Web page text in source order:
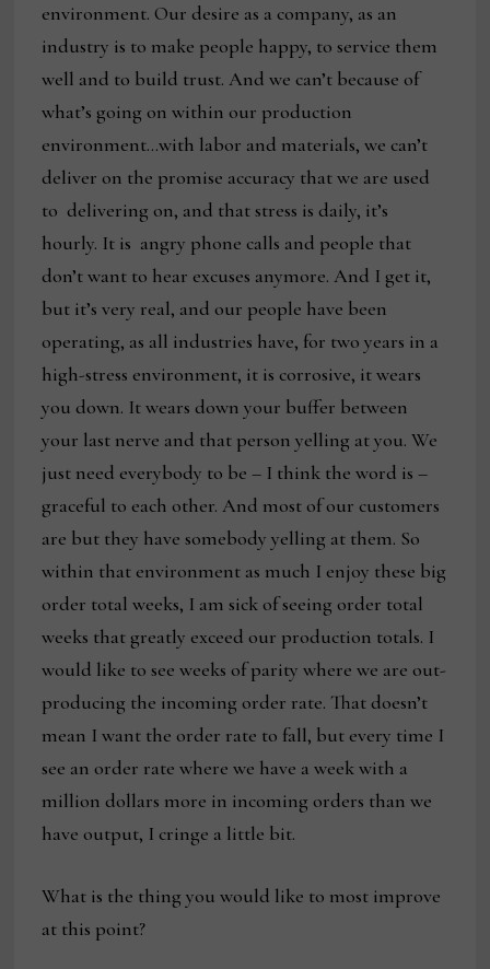
environment. Our desire as a company, as an
industry is to make people happy, to service them
well and to build trust. And we can’t because of
what’s going on within our production
environment…with labor and materials, we can’t
deliver on the promise accuracy that we are used
to delivering on, and that stress is daily, it’s
hourly. It is angry phone calls and people that
don’t want to hear excuses anymore. And I get it,
but it’s very real, and our people have been
operating, as all industries have, for two years in a
high-stress environment, it is corrosive, it wears
you down. It wears down your buffer between
your last nerve and that person yelling at you. We
just need everybody to be – I think the word is –
graceful to each other. And most of our customers
are but they have somebody yelling at them. So
within that environment as much I enjoy these big
order total weeks, I am sick of seeing order total
weeks that greatly exceed our production totals. I
would like to see weeks of parity where we are out-
producing the incoming order rate. That doesn’t
mean I want the order rate to fall, but every time I
see an order rate where we have a week with a
million dollars more in incoming orders than we
have output, I cringe a little bit.
What is the thing you would like to most improve
at this point?